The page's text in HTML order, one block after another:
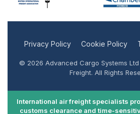
Privacy Policy Cookie Policy
© 2026 Advanced Cargo Systems
Freight. All Rights
International air freight specialists
customs clearance and time-